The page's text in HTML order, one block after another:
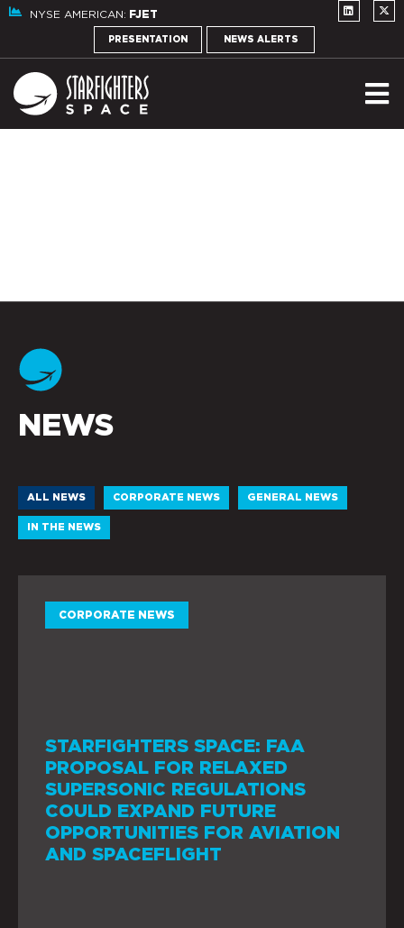
NYSE AMERICAN: FJET
PRESENTATION NEWS ALERTS
NEWS
ALL NEWS CORPORATE NEWS GENERAL NEWS
IN THE NEWS
CORPORATE NEWS
STARFIGHTERS SPACE: FAA
PROPOSAL FOR RELAXED
SUPERSONIC REGULATIONS
COULD EXPAND FUTURE
OPPORTUNITIES FOR AVIATION
AND SPACEFLIGHT